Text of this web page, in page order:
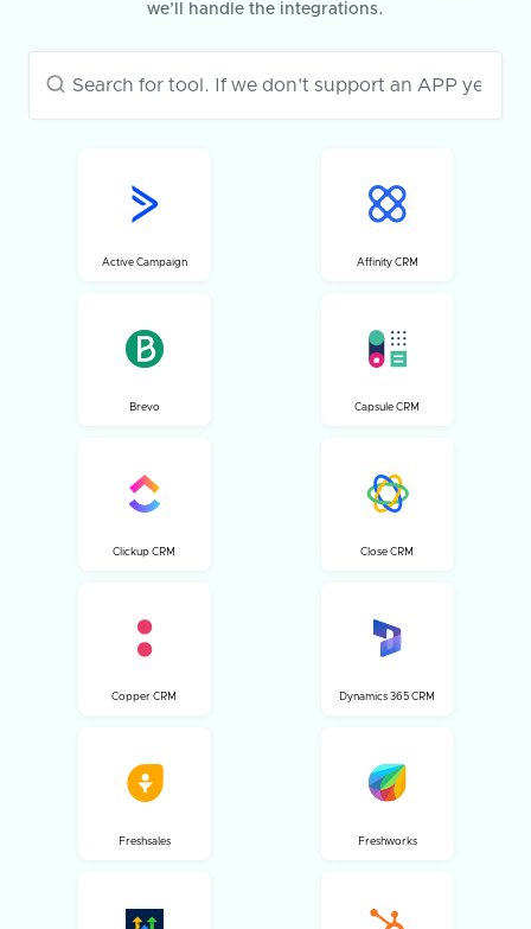
we’ll handle the integrations.
Active Campaign Affinity CRM
Brevo Capsule CRM
Clickup CRM Close CRM
Copper CRM Dynamics 365 CRM
Freshsales Freshworks